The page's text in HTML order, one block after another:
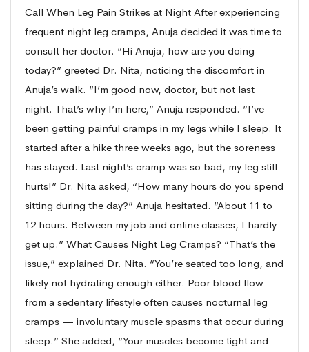
Call When Leg Pain Strikes at Night After experiencing
frequent night leg cramps, Anuja decided it was time to
consult her doctor. “Hi Anuja, how are you doing
today?” greeted Dr. Nita, noticing the discomfort in
Anuja’s walk. “I’m good now, doctor, but not last
night. That’s why I’m here,” Anuja responded. “I’ve
been getting painful cramps in my legs while I sleep. It
started after a hike three weeks ago, but the soreness
has stayed. Last night’s cramp was so bad, my leg still
hurts!” Dr. Nita asked, “How many hours do you spend
sitting during the day?” Anuja hesitated. “About 11 to
12 hours. Between my job and online classes, I hardly
get up.” What Causes Night Leg Cramps? “That’s the
issue,” explained Dr. Nita. “You’re seated too long, and
likely not hydrating enough either. Poor blood flow
from a sedentary lifestyle often causes nocturnal leg
cramps — involuntary muscle spasms that occur during
sleep.” She added, “Your muscles become tight and